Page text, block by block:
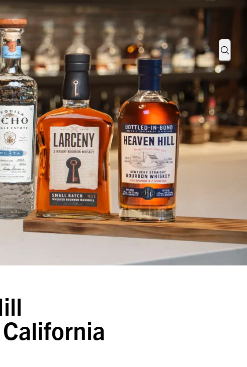
Hill Distilleries, Inc. as Northern California On-Premise Area Manager